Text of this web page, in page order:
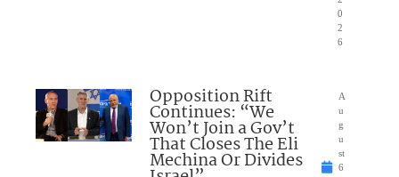
0
2
6
Opposition Rift
Continues: “We
Won’t Join a Gov’t
That Closes The Eli
Mechina Or Divides
A
u
g
u
st
6